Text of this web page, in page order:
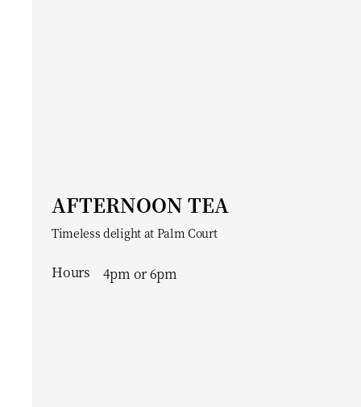
AFTERNOON TEA
Timeless delight at Palm Court
Hours 4pm or 6pm